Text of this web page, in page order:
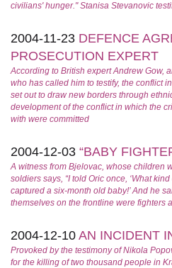
civilians' hunger." Stanisa Stevanovic
2004-11-23 DEFENCE
PROSECUTION EXPERT
According to British expert Andrew Gow,
who has called him to testify, the conflict
set out to draw new borders through
development of the conflict in which the
with were committed
2004-12-03 “BABY
A witness from Bjelovac, whose children
soldiers says, “I told Oric once, ‘What
captured a six-month old baby!’ And he
themselves on the frontline were fighters
2004-12-10 AN INCIDENT
Provoked by the testimony of Nikola
for the killing of two thousand people in